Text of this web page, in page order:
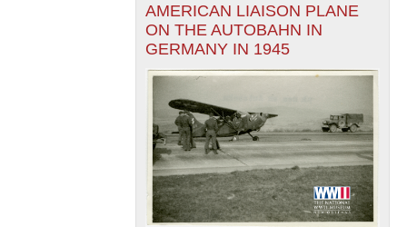
AMERICAN LIAISON PLANE
ON THE AUTOBAHN IN
GERMANY IN 1945